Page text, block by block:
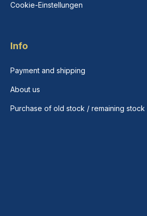
Cookie-Einstellungen
Info
Payment and shipping
About us
Purchase of old stock / remaining stock